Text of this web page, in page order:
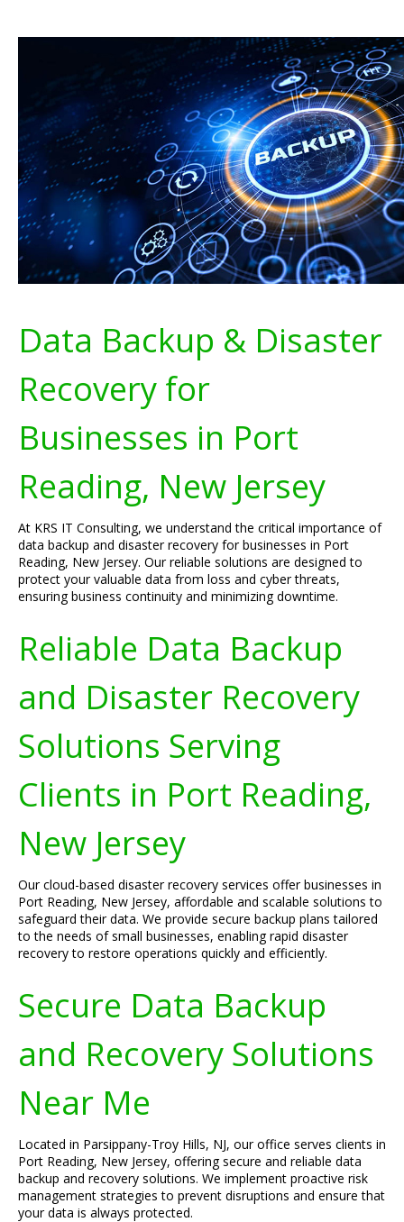
Data Backup & Disaster
Recovery for
Businesses in Port
Reading, New Jersey
At KRS IT Consulting, we understand the critical importance of
data backup and disaster recovery for businesses in Port
Reading, New Jersey. Our reliable solutions are designed to
protect your valuable data from loss and cyber threats,
ensuring business continuity and minimizing downtime.
Reliable Data Backup
and Disaster Recovery
Solutions Serving
Clients in Port Reading,
New Jersey
Our cloud-based disaster recovery services offer businesses in
Port Reading, New Jersey, affordable and scalable solutions to
safeguard their data. We provide secure backup plans tailored
to the needs of small businesses, enabling rapid disaster
recovery to restore operations quickly and efficiently.
Secure Data Backup
and Recovery Solutions
Near Me
Located in Parsippany-Troy Hills, NJ, our office serves clients in
Port Reading, New Jersey, offering secure and reliable data
backup and recovery solutions. We implement proactive risk
management strategies to prevent disruptions and ensure that
your data is always protected.